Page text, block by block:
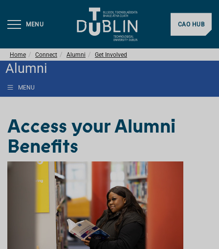
MENU CAO HUB
Home Connect Alumni Get Involved
Alumni
MENU
Access your Alumni
Benefits